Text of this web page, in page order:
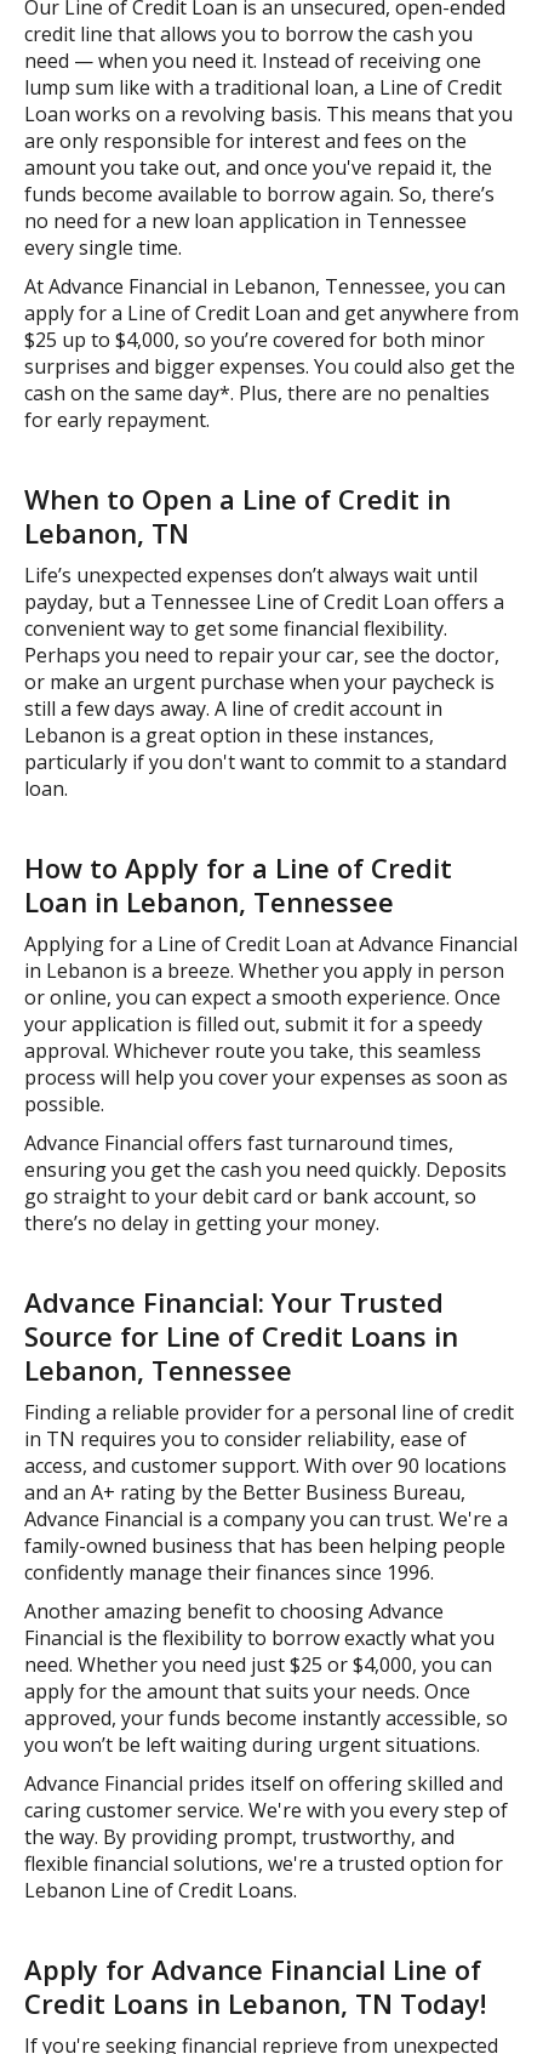
Our Line of Credit Loan is an unsecured, open-ended
credit line that allows you to borrow the cash you
need — when you need it. Instead of receiving one
lump sum like with a traditional loan, a Line of Credit
Loan works on a revolving basis. This means that you
are only responsible for interest and fees on the
amount you take out, and once you've repaid it, the
funds become available to borrow again. So, there’s
no need for a new loan application in Tennessee
every single time.
At Advance Financial in Lebanon, Tennessee, you can
apply for a Line of Credit Loan and get anywhere from
$25 up to $4,000, so you’re covered for both minor
surprises and bigger expenses. You could also get the
cash on the same day*. Plus, there are no penalties
for early repayment.
When to Open a Line of Credit in
Lebanon, TN
Life’s unexpected expenses don’t always wait until
payday, but a Tennessee Line of Credit Loan offers a
convenient way to get some financial flexibility.
Perhaps you need to repair your car, see the doctor,
or make an urgent purchase when your paycheck is
still a few days away. A line of credit account in
Lebanon is a great option in these instances,
particularly if you don't want to commit to a standard
loan.
How to Apply for a Line of Credit
Loan in Lebanon, Tennessee
Applying for a Line of Credit Loan at Advance Financial
in Lebanon is a breeze. Whether you apply in person
or online, you can expect a smooth experience. Once
your application is filled out, submit it for a speedy
approval. Whichever route you take, this seamless
process will help you cover your expenses as soon as
possible.
Advance Financial offers fast turnaround times,
ensuring you get the cash you need quickly. Deposits
go straight to your debit card or bank account, so
there’s no delay in getting your money.
Advance Financial: Your Trusted
Source for Line of Credit Loans in
Lebanon, Tennessee
Finding a reliable provider for a personal line of credit
in TN requires you to consider reliability, ease of
access, and customer support. With over 90 locations
and an A+ rating by the Better Business Bureau,
Advance Financial is a company you can trust. We're a
family-owned business that has been helping people
confidently manage their finances since 1996.
Another amazing benefit to choosing Advance
Financial is the flexibility to borrow exactly what you
need. Whether you need just $25 or $4,000, you can
apply for the amount that suits your needs. Once
approved, your funds become instantly accessible, so
you won’t be left waiting during urgent situations.
Advance Financial prides itself on offering skilled and
caring customer service. We're with you every step of
the way. By providing prompt, trustworthy, and
flexible financial solutions, we're a trusted option for
Lebanon Line of Credit Loans.
Apply for Advance Financial Line of
Credit Loans in Lebanon, TN Today!
If you're seeking financial reprieve from unexpected